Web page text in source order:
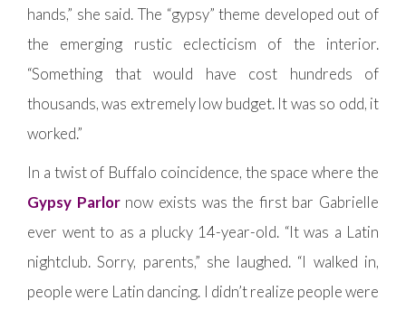
hands,” she said. The “gypsy” theme developed out of
the emerging rustic eclecticism of the interior.
“Something that would have cost hundreds of
thousands, was extremely low budget. It was so odd, it
worked.”
In a twist of Buffalo coincidence, the space where the
Gypsy Parlornow exists was the first bar Gabrielle
ever went to as a plucky 14-year-old. “It was a Latin
nightclub. Sorry, parents,” she laughed. “I walked in,
people were Latin dancing. I didn’t realize people were